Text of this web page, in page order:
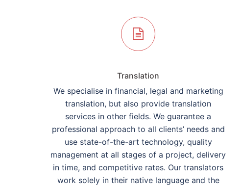
Translation
We specialise in financial, legal and marketing
translation, but also provide translation
services in other fields. We guarantee a
professional approach to all clients’ needs and
use state-of-the-art technology, quality
management at all stages of a project, delivery
in time, and competitive rates. Our translators
work solely in their native language and the